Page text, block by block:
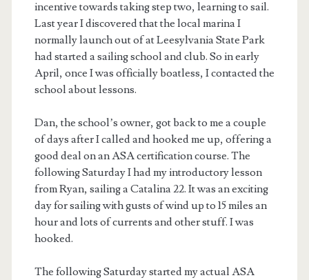
incentive towards taking step two, learning to sail.
Last year I discovered that the local marina I
normally launch out of at Leesylvania State Park
had started a sailing school and club. So in early
April, once I was officially boatless, I contacted the
school about lessons.
Dan, the school’s owner, got back to me a couple
of days after I called and hooked me up, offering a
good deal on an ASA certification course. The
following Saturday I had my introductory lesson
from Ryan, sailing a Catalina 22. It was an exciting
day for sailing with gusts of wind up to 15 miles an
hour and lots of currents and other stuff. I was
hooked.
The following Saturday started my actual ASA